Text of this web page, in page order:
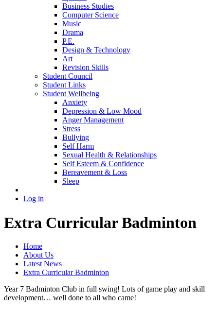
Business Studies
Computer Science
Music
Drama
P.E.
Design & Technology
Art
Revision Skills
Student Council
Student Links
Student Wellbeing
Anxiety
Depression & Low Mood
Anger Management
Stress
Bullying
Self Harm
Sexual Health & Relationships
Self Esteem & Confidence
Bereavement & Loss
Sleep
Log in
Extra Curricular Badminton
Home
About Us
Latest News
Extra Curricular Badminton
Year 7 Badminton Club in full swing! Lots of game play and skill
development… well done to all who came!